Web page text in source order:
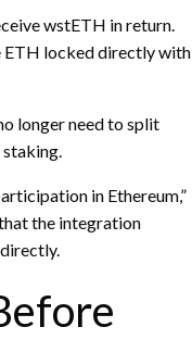
wstETH in return.
ETH locked directly with
longer need to split
staking.
in Ethereum,”
the integration
directly.